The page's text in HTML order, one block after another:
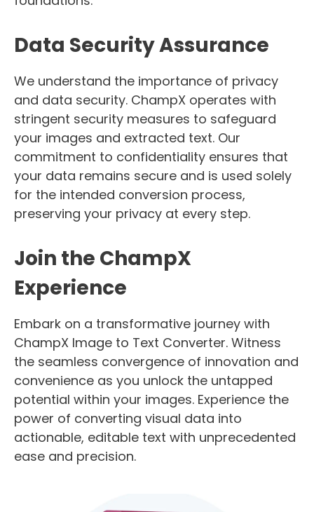
Data Security Assurance
We understand the importance of privacy
and data security. ChampX operates with
stringent security measures to safeguard
your images and extracted text. Our
commitment to confidentiality ensures that
your data remains secure and is used solely
for the intended conversion process,
preserving your privacy at every step.
Join the ChampX
Experience
Embark on a transformative journey with
ChampX Image to Text Converter. Witness
the seamless convergence of innovation and
convenience as you unlock the untapped
potential within your images. Experience the
power of converting visual data into
actionable, editable text with unprecedented
ease and precision.